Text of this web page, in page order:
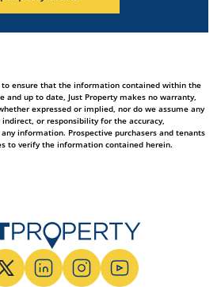
ensure that the information contained within the
and up to date, Just Property makes no warranty,
expressed or implied, nor do we assume any
or responsibility for the accuracy,
information. Prospective purchasers and tenants
to verify the information contained herein.